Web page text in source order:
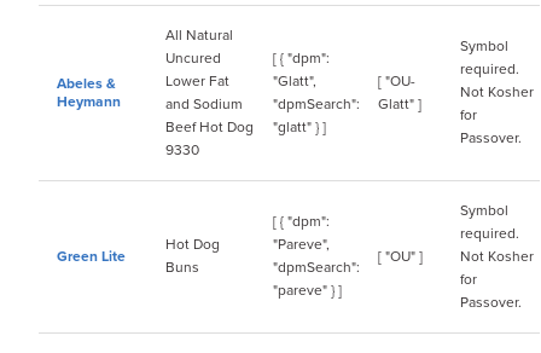
Abeles &
Heymann
All Natural
Uncured
Lower Fat
and Sodium
Beef Hot Dog
9330
[ { "dpm":
"Glatt",
"dpmSearch":
"glatt" } ]
[ "OU-
Glatt" ]
Symbol
required.
Not Kosher
for
Passover.
Green Lite
Hot Dog
Buns
[ { "dpm":
"Pareve",
"dpmSearch":
"pareve" } ]
[ "OU" ]
Symbol
required.
Not Kosher
for
Passover.